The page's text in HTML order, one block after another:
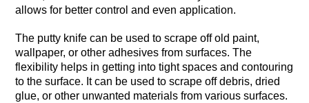
allows for better control and even application.
The putty knife can be used to scrape off old paint,
wallpaper, or other adhesives from surfaces. The
flexibility helps in getting into tight spaces and contouring
to the surface. It can be used to scrape off debris, dried
glue, or other unwanted materials from various surfaces.